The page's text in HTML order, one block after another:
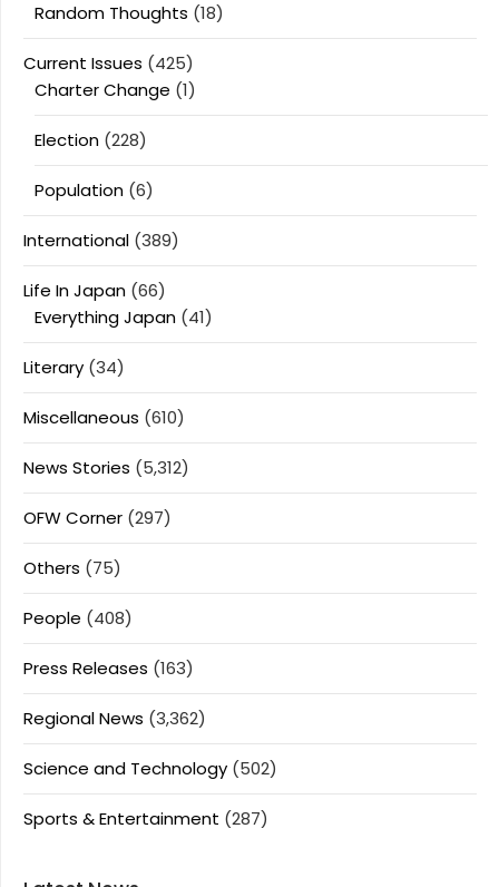
Random Thoughts (18)
Current Issues (425)
Charter Change (1)
Election (228)
Population (6)
International (389)
Life In Japan (66)
Everything Japan (41)
Literary (34)
Miscellaneous (610)
News Stories (5,312)
OFW Corner (297)
Others (75)
People (408)
Press Releases (163)
Regional News (3,362)
Science and Technology (502)
Sports & Entertainment (287)